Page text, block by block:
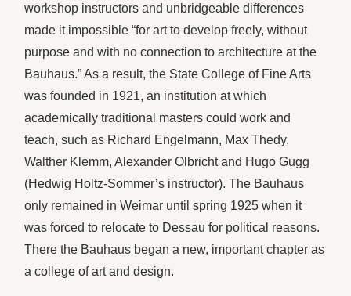
workshop instructors and unbridgeable differences
made it impossible “for art to develop freely, without
purpose and with no connection to architecture at the
Bauhaus.” As a result, the State College of Fine Arts
was founded in 1921, an institution at which
academically traditional masters could work and
teach, such as Richard Engelmann, Max Thedy,
Walther Klemm, Alexander Olbricht and Hugo Gugg
(Hedwig Holtz-Sommer’s instructor). The Bauhaus
only remained in Weimar until spring 1925 when it
was forced to relocate to Dessau for political reasons.
There the Bauhaus began a new, important chapter as
a college of art and design.